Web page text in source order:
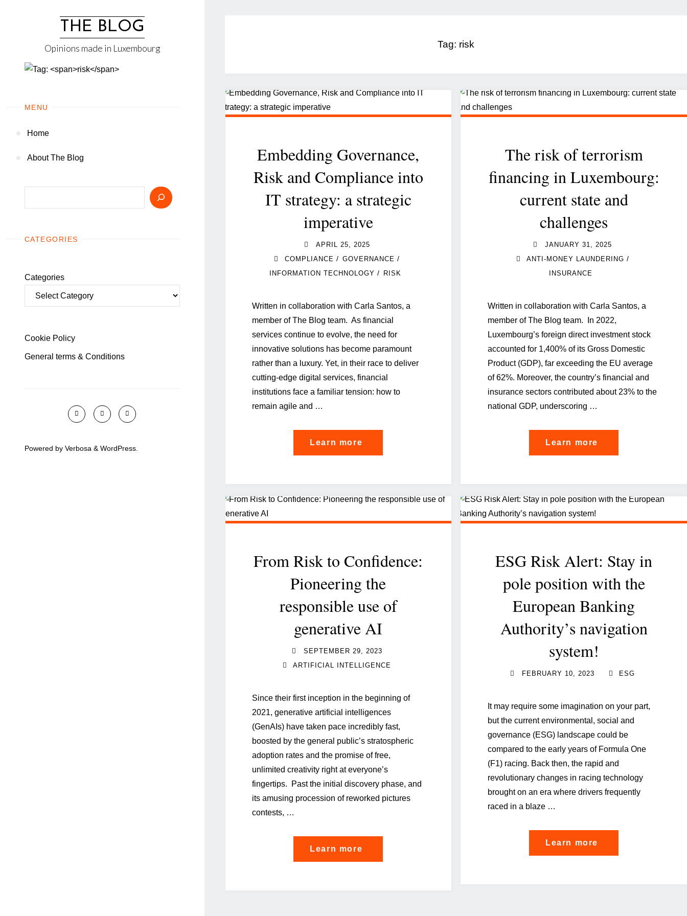
THE BLOG
Opinions made in Luxembourg
MENU
Home
About The Blog
CATEGORIES
Categories
Cookie Policy
General terms & Conditions
Powered by Verbosa & WordPress
Tag: risk
Embedding Governance,
Risk and Compliance into
IT strategy: a strategic
imperative
APRIL 25, 2025
COMPLIANCE / GOVERNANCE /
INFORMATION TECHNOLOGY / RISK
Written in collaboration with Carla Santos, a
member of The Blog team. As financial
services continue to evolve, the need for
innovative solutions has become paramount
rather than a luxury. Yet, in their race to deliver
cutting-edge digital services, financial
institutions face a familiar tension: how to
remain agile and …
Learn more
Governance,
into
strategy:
strategic
imperative"
The risk of terrorism
financing in Luxembourg:
current state and
challenges
JANUARY 31, 2025
ANTI-MONEY LAUNDERING /
INSURANCE
Written in collaboration with Carla Santos, a
member of The Blog team. In 2022,
Luxembourg’s foreign direct investment stock
accounted for 1,400% of its Gross Domestic
Product (GDP), far exceeding the EU average
of 62%. Moreover, the country’s financial and
insurance sectors contributed about 23% to the
national GDP, underscoring …
Learn more
risk
in
current
and
challenges"
From Risk to Confidence:
Pioneering the
responsible use of
generative AI
SEPTEMBER 29, 2023
ARTIFICIAL INTELLIGENCE
Since their first inception in the beginning of
2021, generative artificial intelligences
(GenAIs) have taken pace incredibly fast,
boosted by the general public’s stratospheric
adoption rates and the promise of free,
unlimited creativity right at everyone’s
fingertips. Past the initial discovery phase, and
its amusing procession of reworked pictures
contests, …
Learn more
Risk
ESG Risk Alert: Stay in
pole position with the
European Banking
Authority’s navigation
system!
FEBRUARY 10, 2023 ESG
It may require some imagination on your part,
but the current environmental, social and
governance (ESG) landscape could be
compared to the early years of Formula One
(F1) racing. Back then, the rapid and
revolutionary changes in racing technology
brought on an era where drivers frequently
raced in a blaze …
Learn more
Risk